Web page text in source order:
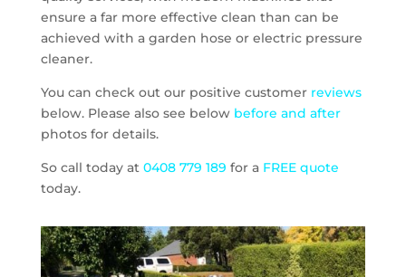
ensure a far more effective clean than can be
achieved with a garden hose or electric pressure
cleaner.
You can check out our positive customer reviews
below. Please also see below before and after
photos for details.
So call today at 0408 779 189 for a FREE quote
today.